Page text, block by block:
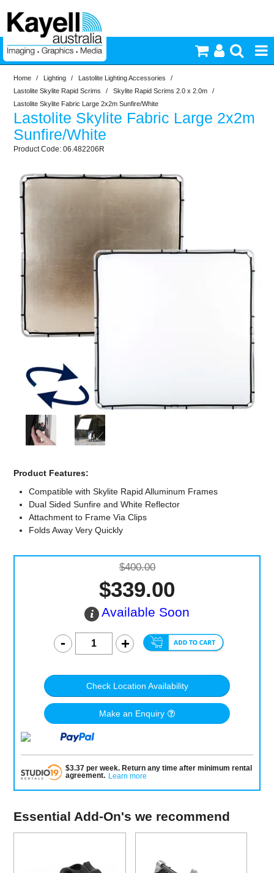
Printers & Accessories
Inkjet Consumables
Video & Audio
Commercial Print
Computer Accessories
Home / Lighting / Lastolite Lighting Accessories
/
Lastolite Skylite Rapid Scrims
/ Skylite Rapid Scrims 2.0 x 2.0m
/
Lastolite Skylite Fabric Large 2x2m Sunfire/White
Lastolite Skylite Fabric Large 2x2m
Sunfire/White
06.482206R
Product Features:
Compatible with Skylite Rapid Alluminum Frames
Dual Sided Sunfire and White Reflector
Attachment to Frame Via Clips
Folds Away Very Quickly
$400.00
$339.00
Available Soon
Check Location Availability
Make an Enquiry
$3.37per week. Return any time after minimum rental
agreement. Learn more
Essential Add-On's we recommend